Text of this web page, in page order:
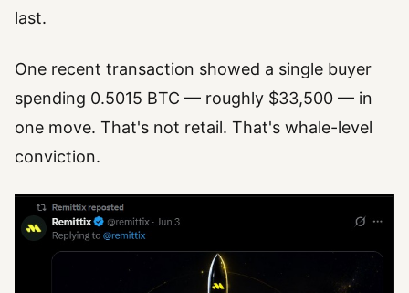
last.
One recent transaction showed a single buyer
spending 0.5015 BTC — roughly $33,500 — in
one move. That's not retail. That's whale-level
conviction.